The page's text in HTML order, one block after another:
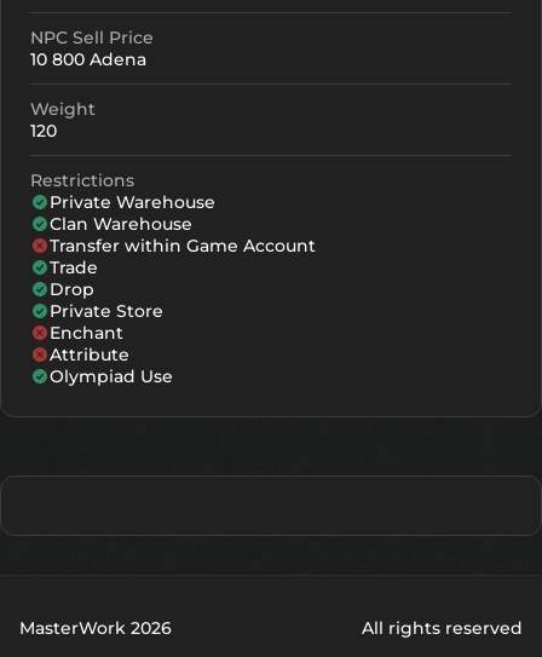
NPC Sell Price
10 800 Adena
Weight
120
Restrictions
Private Warehouse
Clan Warehouse
Transfer within Game Account
Trade
Drop
Private Store
Enchant
Attribute
Olympiad Use
MasterWork 2026 All rights reserved